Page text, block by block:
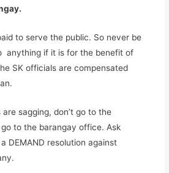
to serve the public. So never be
anything if it is for the benefit of
SK officials are compensated
sagging, don’t go to the
to the barangay office. Ask
DEMAND resolution against